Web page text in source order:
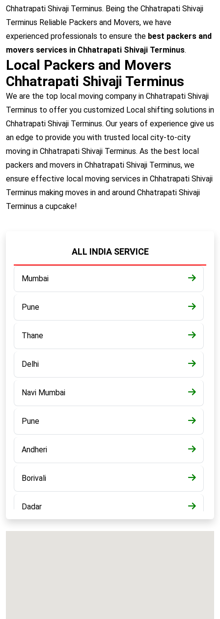
Chhatrapati Shivaji Terminus. Being the Chhatrapati Shivaji
Terminus Reliable Packers and Movers, we have
experienced professionals to ensure the best packers and
movers services in Chhatrapati Shivaji Terminus.
Local Packers and Movers
Chhatrapati Shivaji Terminus
We are the top local moving company in Chhatrapati Shivaji
Terminus to offer you customized Local shifting solutions in
Chhatrapati Shivaji Terminus. Our years of experience give us
an edge to provide you with trusted local city-to-city
moving in Chhatrapati Shivaji Terminus. As the best local
packers and movers in Chhatrapati Shivaji Terminus, we
ensure effective local moving services in Chhatrapati Shivaji
Terminus making moves in and around Chhatrapati Shivaji
Terminus a cupcake!
ALL INDIA SERVICE
Mumbai
Pune
Thane
Delhi
Navi Mumbai
Pune
Andheri
Borivali
Dadar